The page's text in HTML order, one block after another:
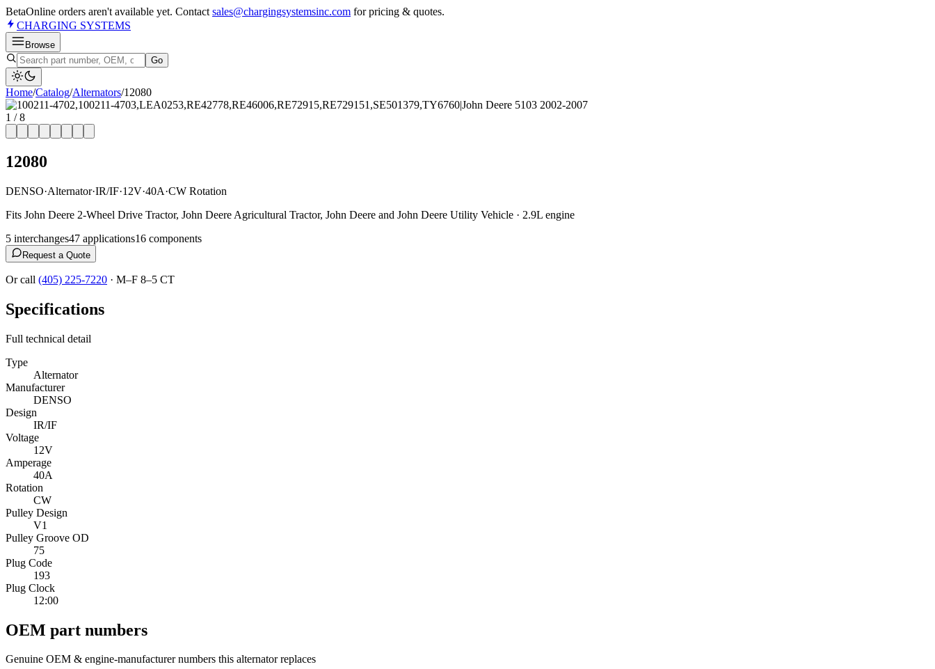
BetaOnline orders aren't available yet. Contact sales@chargingsystemsinc.com for pricing & quotes.
CHARGING SYSTEMS
Browse
Go
Home/Catalog/Alternators/12080
1 /8
12080
DENSO·Alternator·IR/IF·12V·40A·CW Rotation
Fits John Deere 2-Wheel Drive Tractor, John Deere Agricultural Tractor, John Deere and John Deere Utility Vehicle · 2.9L engine
5 interchanges47 applications16 components
Request a Quote
Or call (405) 225-7220 · M–F 8–5 CT
Specifications
Full technical detail
Type
Alternator
Manufacturer
DENSO
Design
IR/IF
Voltage
12V
Amperage
40A
Rotation
CW
Pulley Design
V1
Pulley Groove OD
75
Plug Code
193
Plug Clock
12:00
OEM part numbers
Genuine OEM & engine-manufacturer numbers this alternator replaces